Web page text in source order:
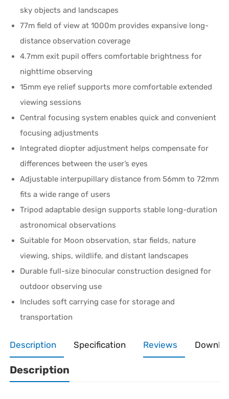
sky objects and landscapes
77m field of view at 1000m provides expansive long-
distance observation coverage
4.7mm exit pupil offers comfortable brightness for
nighttime observing
15mm eye relief supports more comfortable extended
viewing sessions
Central focusing system enables quick and convenient
focusing adjustments
Integrated diopter adjustment helps compensate for
differences between the user’s eyes
Adjustable interpupillary distance from 56mm to 72mm
fits a wide range of users
Tripod adaptable design supports stable long-duration
astronomical observations
Suitable for Moon observation, star fields, nature
viewing, ships, wildlife, and distant landscapes
Durable full-size binocular construction designed for
outdoor observing use
Includes soft carrying case for storage and
transportation
Description Specification Reviews
Description